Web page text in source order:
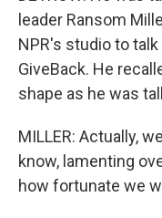
leader Ransom
NPR's studio to
GiveBack. He
shape as he was
MILLER: Actually,
know, lamenting
how fortunate we